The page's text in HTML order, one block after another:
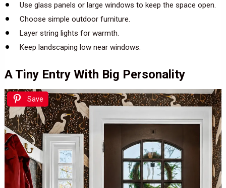
Use glass panels or large windows to keep the space open.
Choose simple outdoor furniture.
Layer string lights for warmth.
Keep landscaping low near windows.
A Tiny Entry With Big Personality
Save